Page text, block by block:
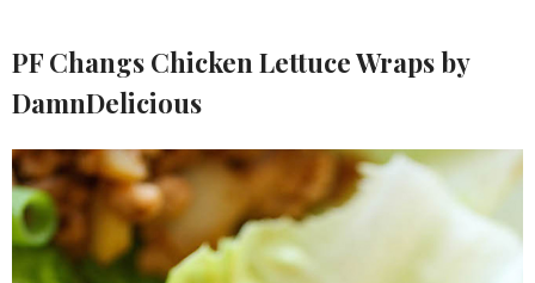
PF Changs Chicken Lettuce Wraps by
DamnDelicious